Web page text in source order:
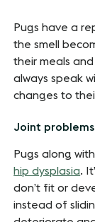
Pugs have a
the smell
their meals
always speak
changes to
Joint problems
Pugs along
hip dysplasia.
don’t fit or
instead of